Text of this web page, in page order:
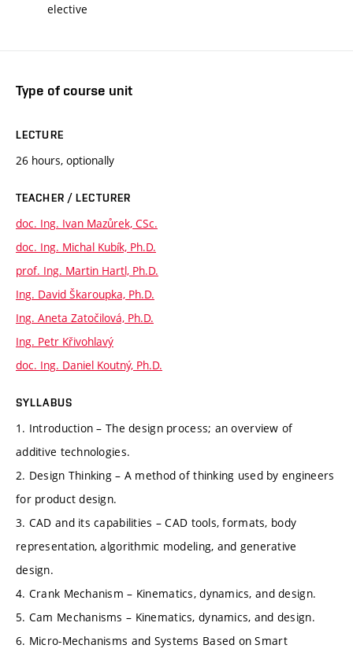
elective
Type of course unit
LECTURE
26 hours, optionally
TEACHER / LECTURER
doc. Ing. Ivan Mazůrek, CSc.
doc. Ing. Michal Kubík, Ph.D.
prof. Ing. Martin Hartl, Ph.D.
Ing. David Škaroupka, Ph.D.
Ing. Aneta Zatočilová, Ph.D.
Ing. Petr Křivohlavý
doc. Ing. Daniel Koutný, Ph.D.
SYLLABUS
1. Introduction – The design process; an overview of
additive technologies.
2. Design Thinking – A method of thinking used by engineers
for product design.
3. CAD and its capabilities – CAD tools, formats, body
representation, algorithmic modeling, and generative
design.
4. Crank Mechanism – Kinematics, dynamics, and design.
5. Cam Mechanisms – Kinematics, dynamics, and design.
6. Micro-Mechanisms and Systems Based on Smart